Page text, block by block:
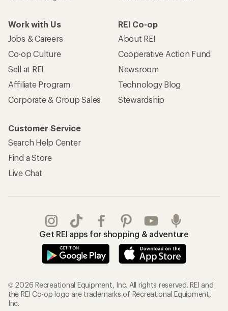
Work with Us
Jobs & Careers
Co-op Culture
Sell at REI
Affiliate Program
Corporate & Group Sales
REI Co-op
About REI
Cooperative Action Fund
Newsroom
Technology Blog
Stewardship
Customer Service
Search Help Center
Find a Store
Live Chat
Get REI apps for shopping & adventure
© 2026 Recreational Equipment, Inc. All rights reserved. REI and
the REI Co-op logo are trademarks of Recreational Equipment,
Inc.